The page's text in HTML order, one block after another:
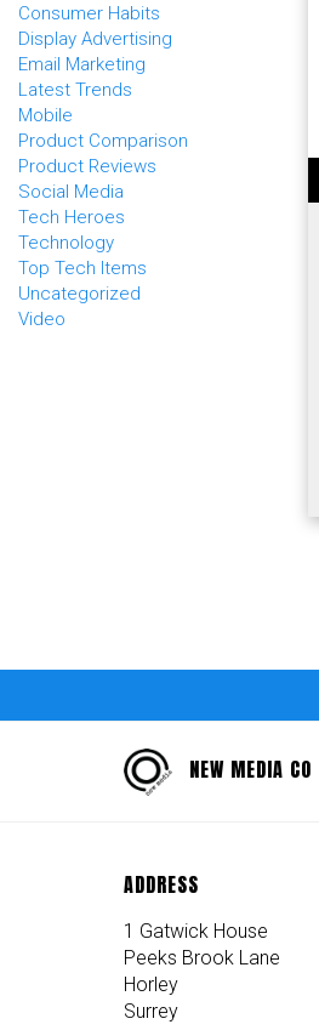
Consumer Habits
Display Advertising
Email Marketing
Latest Trends
Mobile
Product Comparison
Product Reviews
Social Media
Tech Heroes
Technology
Top Tech Items
Uncategorized
Video
NEW MEDIA CO
ADDRESS
1 Gatwick House
Peeks Brook Lane
Horley
Surrey